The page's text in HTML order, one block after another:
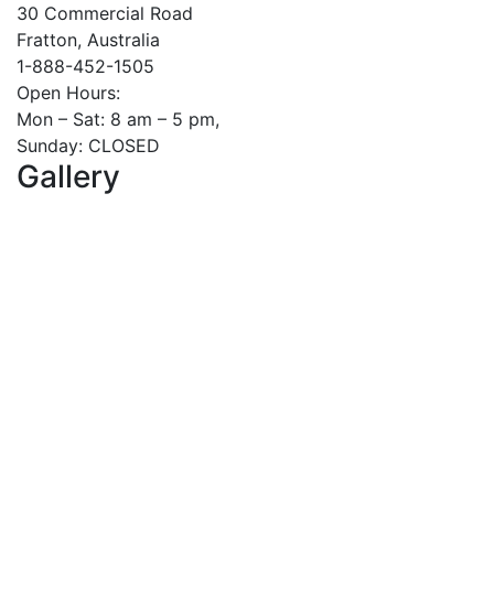
30 Commercial Road
Fratton, Australia
1-888-452-1505
Open Hours:
Mon – Sat: 8 am – 5 pm,
Sunday: CLOSED
Gallery